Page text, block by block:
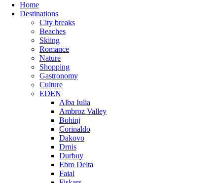
Home
Destinations
City breaks
Beaches
Skiing
Romance
Nature
Shopping
Gastronomy
Culture
EDEN
Alba Iulia
Ambroz Valley
Bohinj
Corinaldo
Dakovo
Drnis
Durbuy
Ebro Delta
Faial